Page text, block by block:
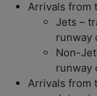
Arrivals from
Jets –
runway
Non-
runway
Arrivals from